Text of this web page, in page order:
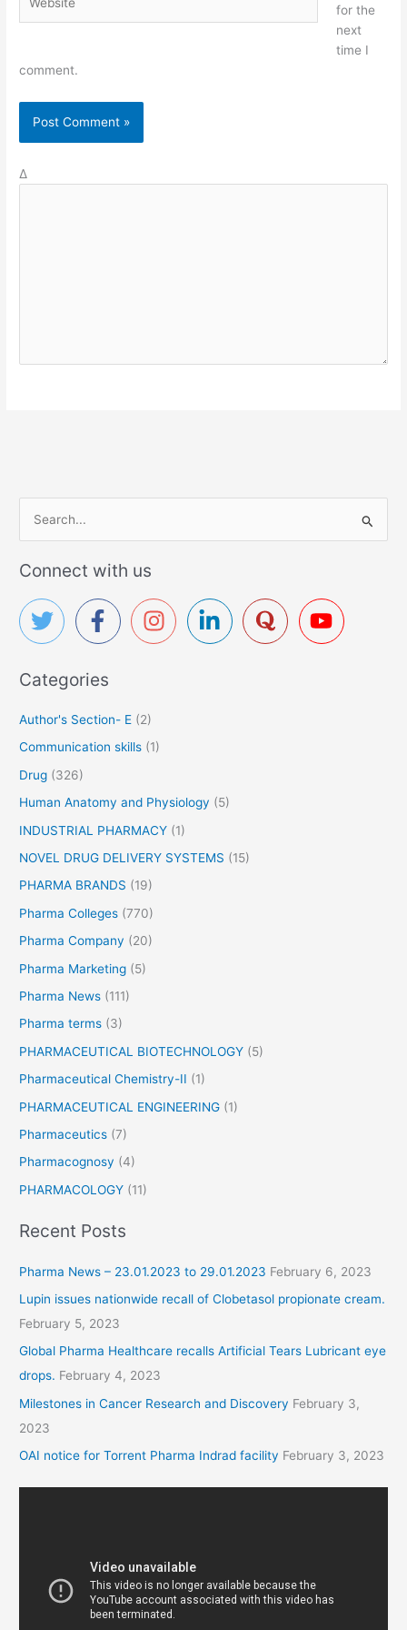
for the
next
time I
comment.
Δ
c
h
o
Connect with us
Categories
Author's Section- E (2)
Communication skills (1)
Drug (326)
Human Anatomy and Physiology (5)
INDUSTRIAL PHARMACY (1)
NOVEL DRUG DELIVERY SYSTEMS (15)
PHARMA BRANDS (19)
Pharma Colleges (770)
Pharma Company (20)
Pharma Marketing (5)
Pharma News (111)
Pharma terms (3)
PHARMACEUTICAL BIOTECHNOLOGY (5)
Pharmaceutical Chemistry-II (1)
PHARMACEUTICAL ENGINEERING (1)
Pharmaceutics (7)
Pharmacognosy (4)
PHARMACOLOGY (11)
Recent Posts
Pharma News – 23.01.2023 to 29.01.2023 February 6, 2023
Lupin issues nationwide recall of Clobetasol propionate cream.
February 5, 2023
Global Pharma Healthcare recalls Artificial Tears Lubricant eye
drops. February 4, 2023
Milestones in Cancer Research and Discovery February 3,
2023
OAI notice for Torrent Pharma Indrad facility February 3, 2023